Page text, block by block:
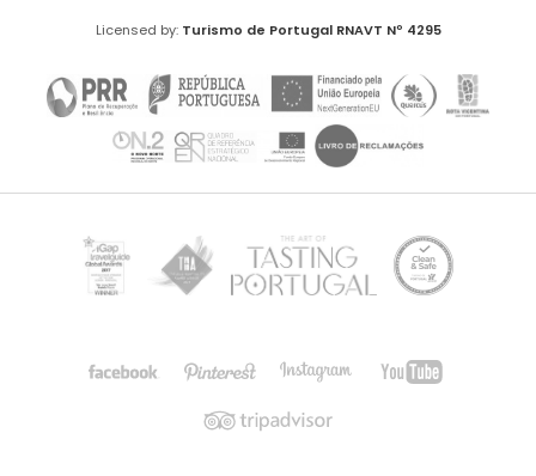
Licensed by: Turismo de Portugal RNAVT Nº 4295